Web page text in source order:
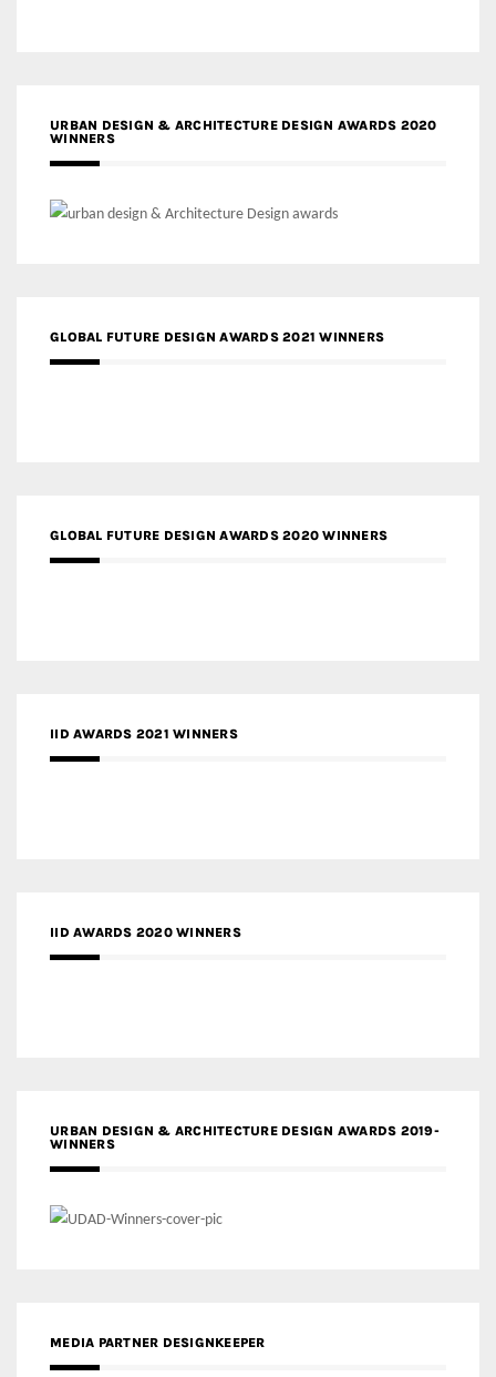
URBAN DESIGN & ARCHITECTURE DESIGN AWARDS 2020
WINNERS
GLOBAL FUTURE DESIGN AWARDS 2021 WINNERS
GLOBAL FUTURE DESIGN AWARDS 2020 WINNERS
IID AWARDS 2021 WINNERS
IID AWARDS 2020 WINNERS
URBAN DESIGN & ARCHITECTURE DESIGN AWARDS 2019-
WINNERS
MEDIA PARTNER DESIGNKEEPER